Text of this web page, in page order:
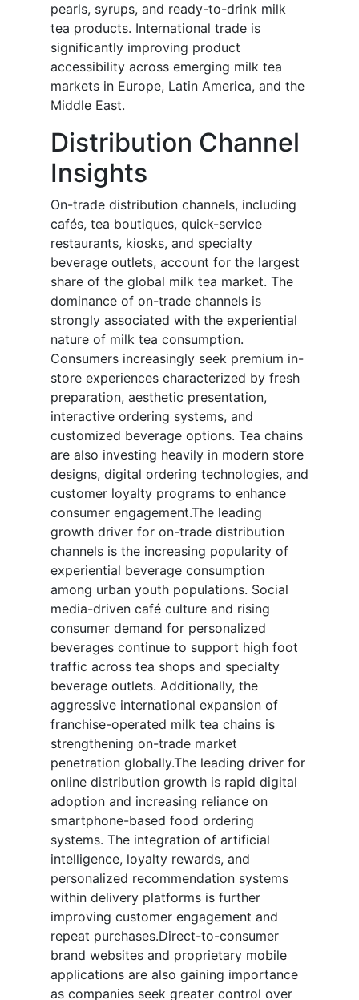
pearls, syrups, and ready-to-drink milk
tea products. International trade is
significantly improving product
accessibility across emerging milk tea
markets in Europe, Latin America, and the
Middle East.
Distribution Channel
Insights
On-trade distribution channels, including
cafés, tea boutiques, quick-service
restaurants, kiosks, and specialty
beverage outlets, account for the largest
share of the global milk tea market. The
dominance of on-trade channels is
strongly associated with the experiential
nature of milk tea consumption.
Consumers increasingly seek premium in-
store experiences characterized by fresh
preparation, aesthetic presentation,
interactive ordering systems, and
customized beverage options. Tea chains
are also investing heavily in modern store
designs, digital ordering technologies, and
customer loyalty programs to enhance
consumer engagement.The leading
growth driver for on-trade distribution
channels is the increasing popularity of
experiential beverage consumption
among urban youth populations. Social
media-driven café culture and rising
consumer demand for personalized
beverages continue to support high foot
traffic across tea shops and specialty
beverage outlets. Additionally, the
aggressive international expansion of
franchise-operated milk tea chains is
strengthening on-trade market
penetration globally.The leading driver for
online distribution growth is rapid digital
adoption and increasing reliance on
smartphone-based food ordering
systems. The integration of artificial
intelligence, loyalty rewards, and
personalized recommendation systems
within delivery platforms is further
improving customer engagement and
repeat purchases.Direct-to-consumer
brand websites and proprietary mobile
applications are also gaining importance
as companies seek greater control over